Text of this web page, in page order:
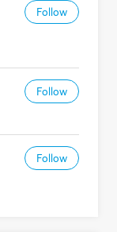
Follow
Follow
Follow